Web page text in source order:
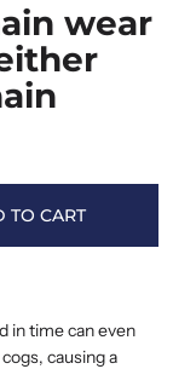
wear
TO CART
in time can even
causing a